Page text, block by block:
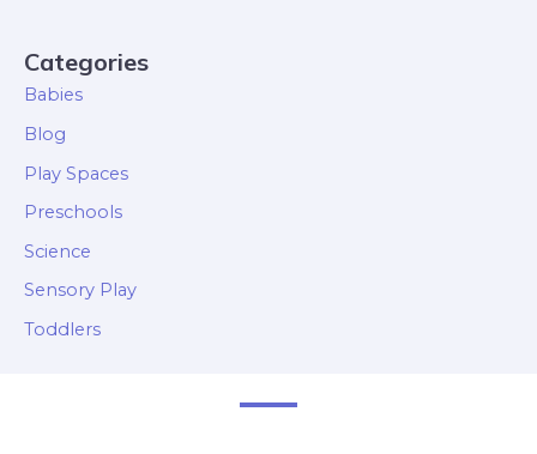
Categories
Babies
Blog
Play Spaces
Preschools
Science
Sensory Play
Toddlers